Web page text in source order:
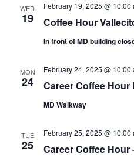
WED
19 Coffee Hour
February 19, 2025 @ 10:00
In front of MD building
MON
24 Career Coffee Hour
February 24, 2025 @ 10:00
MD Walkway
TUE
25 Career Coffee
February 25, 2025 @ 10:00